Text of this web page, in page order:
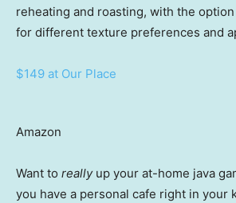
reheating and roasting, with the
for different texture preferences and
$149 at Our Place
Amazon
Want to reallyup your at-home java
you have a personal cafe right in your